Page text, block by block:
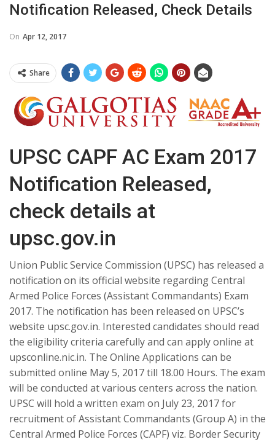
Notification Released, Check Details
On Apr 12, 2017
Share
UPSC CAPF AC Exam 2017
Notification Released,
check details at
upsc.gov.in
Union Public Service Commission (UPSC) has released a
notification on its official website regarding Central
Armed Police Forces (Assistant Commandants) Exam
2017. The notification has been released on UPSC’s
website upsc.gov.in. Interested candidates should read
the eligibility criteria carefully and can apply online at
upsconline.nic.in. The Online Applications can be
submitted online May 5, 2017 till 18.00 Hours. The exam
will be conducted at various centers across the nation.
UPSC will hold a written exam on July 23, 2017 for
recruitment of Assistant Commandants (Group A) in the
Central Armed Police Forces (CAPF) viz. Border Security